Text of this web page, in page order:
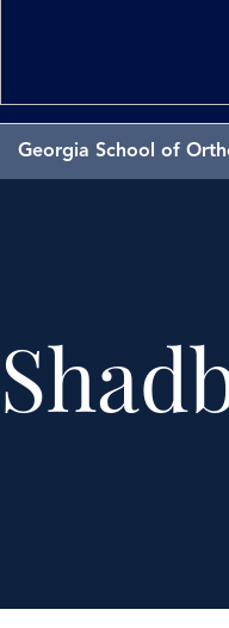
Georgia School of